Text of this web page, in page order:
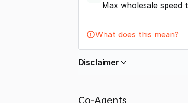
Max wholesale speed
What does this mean?
Disclaimer
Co-Agents